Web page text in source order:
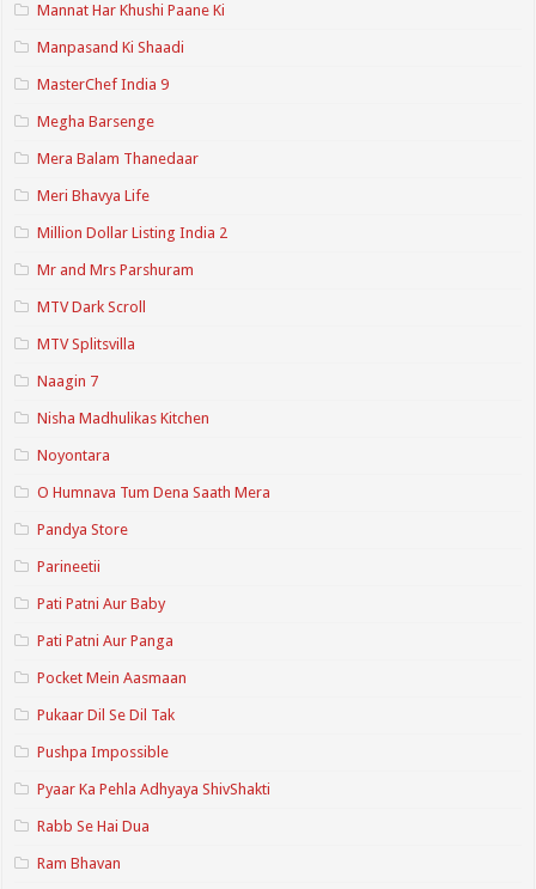
Mannat Har Khushi Paane Ki
Manpasand Ki Shaadi
MasterChef India 9
Megha Barsenge
Mera Balam Thanedaar
Meri Bhavya Life
Million Dollar Listing India 2
Mr and Mrs Parshuram
MTV Dark Scroll
MTV Splitsvilla
Naagin 7
Nisha Madhulikas Kitchen
Noyontara
O Humnava Tum Dena Saath Mera
Pandya Store
Parineetii
Pati Patni Aur Baby
Pati Patni Aur Panga
Pocket Mein Aasmaan
Pukaar Dil Se Dil Tak
Pushpa Impossible
Pyaar Ka Pehla Adhyaya ShivShakti
Rabb Se Hai Dua
Ram Bhavan